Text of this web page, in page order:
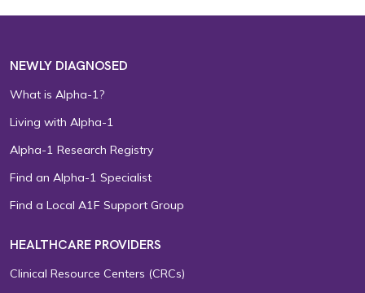
NEWLY DIAGNOSED
What is Alpha-1?
Living with Alpha-1
Alpha-1 Research Registry
Find an Alpha-1 Specialist
Find a Local A1F Support Group
HEALTHCARE PROVIDERS
Clinical Resource Centers (CRCs)